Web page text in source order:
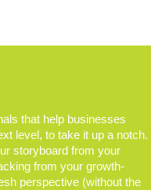
that help businesses
level, to take it up a notch.
storyboard from your
from your growth-
perspective (without the